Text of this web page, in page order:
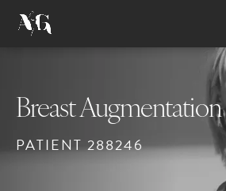
Breast
PATIENT 288246